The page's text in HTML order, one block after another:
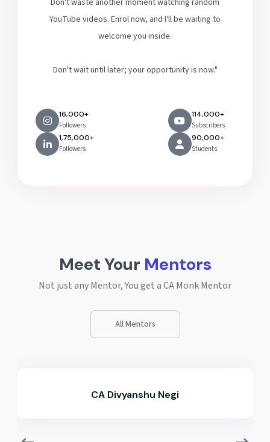
Don't waste another moment watching random
YouTube videos. Enrol now, and I'll be waiting to
welcome you inside.
Don't wait until later; your opportunity is now."
16,000+
Followers
114,000+
Subscribers
1,75,000+
Followers
90,000+
Students
Meet Your Mentors
Not just any Mentor, You get a CA Monk Mentor
All Mentors
CA Ashutosh Agrawal